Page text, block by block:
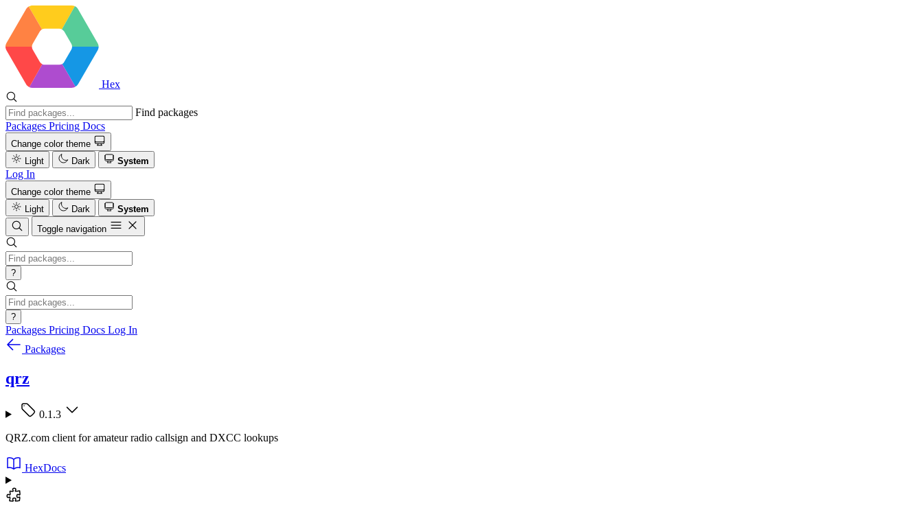
Hex
Find packages
Packages Pricing Docs
Change color theme
Light
Dark System
Log In
Change color theme
Light
Dark
System
Toggle navigation
?
?
Packages Pricing Docs Log In
Packages
qrz
0.1.3
QRZ.com client for amateur radio callsign and DXCC lookups
HexDocs